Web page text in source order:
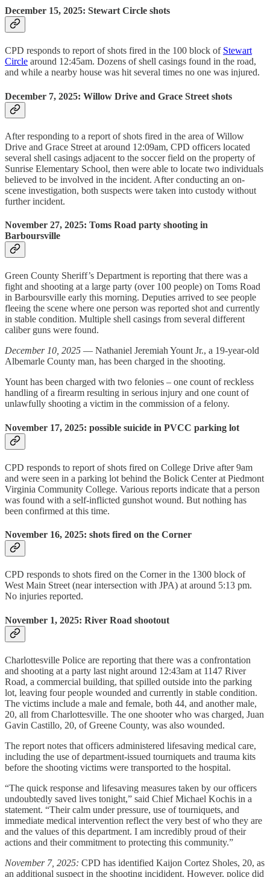
December 15, 2025: Stewart Circle shots
CPD responds to report of shots fired in the 100 block of Stewart
Circle around 12:45am. Dozens of shell casings found in the road,
and while a nearby house was hit several times no one was injured.
December 7, 2025: Willow Drive and Grace Street shots
After responding to a report of shots fired in the area of Willow
Drive and Grace Street at around 12:09am, CPD officers located
several shell casings adjacent to the soccer field on the property of
Sunrise Elementary School, then were able to locate two individuals
believed to be involved in the incident. After conducting an on-
scene investigation, both suspects were taken into custody without
further incident.
November 27, 2025: Toms Road party shooting in
Barboursville
Green County Sheriff’s Department is reporting that there was a
fight and shooting at a large party (over 100 people) on Toms Road
in Barboursville early this morning. Deputies arrived to see people
fleeing the scene where one person was reported shot and currently
in stable condition. Multiple shell casings from several different
caliber guns were found.
December 10, 2025 — Nathaniel Jeremiah Yount Jr., a 19-year-old
Albemarle County man, has been charged in the shooting.
Yount has been charged with two felonies – one count of reckless
handling of a firearm resulting in serious injury and one count of
unlawfully shooting a victim in the commission of a felony.
November 17, 2025: possible suicide in PVCC parking lot
CPD responds to report of shots fired on College Drive after 9am
and were seen in a parking lot behind the Bolick Center at Piedmont
Virginia Community College. Various reports indicate that a person
was found with a self-inflicted gunshot wound. But nothing has
been confirmed at this time.
November 16, 2025: shots fired on the Corner
CPD responds to shots fired on the Corner in the 1300 block of
West Main Street (near intersection with JPA) at around 5:13 pm.
No injuries reported.
November 1, 2025: River Road shootout
Charlottesville Police are reporting that there was a confrontation
and shooting at a party last night around 12:43am at 1147 River
Road, a commercial building, that spilled outside into the parking
lot, leaving four people wounded and currently in stable condition.
The victims include a male and female, both 44, and another male,
20, all from Charlottesville. The one shooter who was charged, Juan
Gavin Castillo, 20, of Greene County, was also wounded.
The report notes that officers administered lifesaving medical care,
including the use of department-issued tourniquets and trauma kits
before the shooting victims were transported to the hospital.
“The quick response and lifesaving measures taken by our officers
undoubtedly saved lives tonight,” said Chief Michael Kochis in a
statement. “Their calm under pressure, use of tourniquets, and
immediate medical intervention reflect the very best of who they are
and the values of this department. I am incredibly proud of their
actions and their commitment to protecting this community.”
November 7, 2025: CPD has identified Kaijon Cortez Sholes, 20, as
an additional suspect in the shooting incidident. However, police did